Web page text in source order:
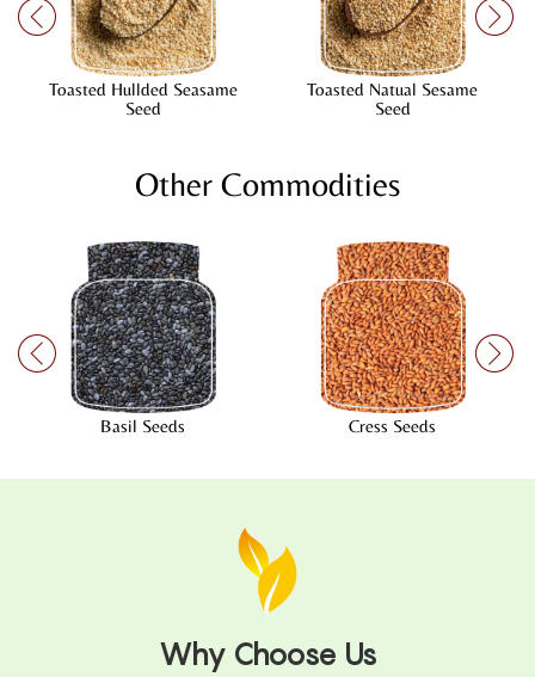
Toasted Hullded Seasame
Seed
Toasted Natual Sesame
Seed
Other Commodities
Basil Seeds Cress Seeds
Why Choose Us